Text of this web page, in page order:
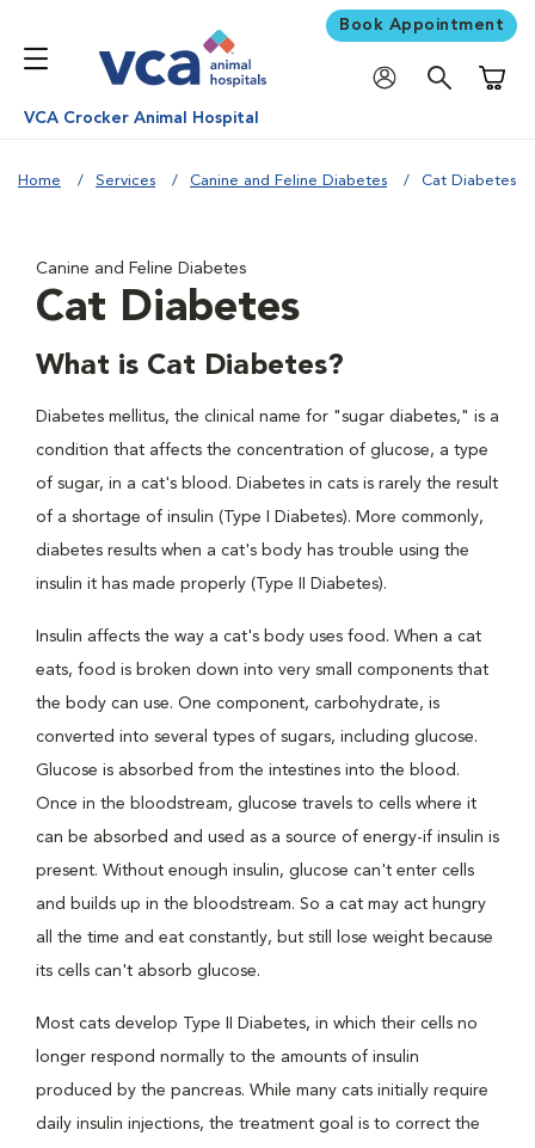
Book Appointment
VCA Crocker Animal Hospital
Home Services Canine and Feline Diabetes Cat Diabetes
Canine and Feline Diabetes
Cat Diabetes
What is Cat Diabetes?
Diabetes mellitus, the clinical name for "sugar diabetes," is a
condition that affects the concentration of glucose, a type
of sugar, in a cat's blood. Diabetes in cats is rarely the result
of a shortage of insulin (Type I Diabetes). More commonly,
diabetes results when a cat's body has trouble using the
insulin it has made properly (Type II Diabetes).
Insulin affects the way a cat's body uses food. When a cat
eats, food is broken down into very small components that
the body can use. One component, carbohydrate, is
converted into several types of sugars, including glucose.
Glucose is absorbed from the intestines into the blood.
Once in the bloodstream, glucose travels to cells where it
can be absorbed and used as a source of energy-if insulin is
present. Without enough insulin, glucose can't enter cells
and builds up in the bloodstream. So a cat may act hungry
all the time and eat constantly, but still lose weight because
its cells can't absorb glucose.
Most cats develop Type II Diabetes, in which their cells no
longer respond normally to the amounts of insulin
produced by the pancreas. While many cats initially require
daily insulin injections, the treatment goal is to correct the